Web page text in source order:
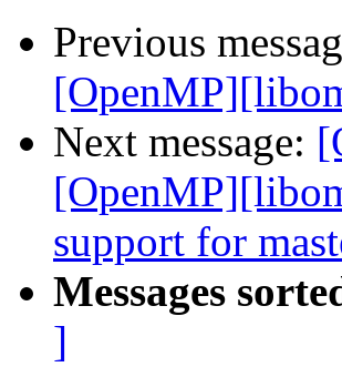
Previous
Next message:
support for
Messages
]